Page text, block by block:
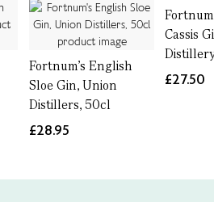
Fortnum's English
Sloe Gin, Union
Distillers, 50cl
£28.95
Cassis
£27.50